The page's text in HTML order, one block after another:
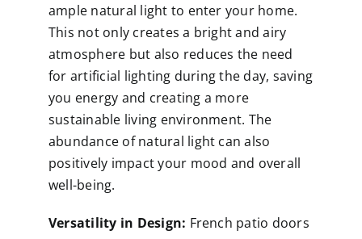
ample natural light to enter your home.
This not only creates a bright and airy
atmosphere but also reduces the need
for artificial lighting during the day, saving
you energy and creating a more
sustainable living environment. The
abundance of natural light can also
positively impact your mood and overall
well-being.
Versatility in Design: French patio doors